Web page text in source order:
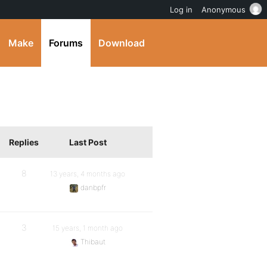
Make Forums Download
Replies Last Post
8
13 years, 4 months ago
danbpfr
3
15 years, 1 month ago
Thibaut
Log in Anonymous